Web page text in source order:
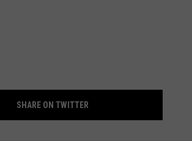
SHARE ON TWITTER